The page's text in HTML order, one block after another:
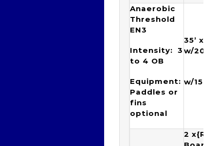
Anaerobic
Threshold
EN3
Intensity: 3
to 4 OB
Equipment:
Paddles or
fins
optional
35’ x
w/20”)
w/15”)
2